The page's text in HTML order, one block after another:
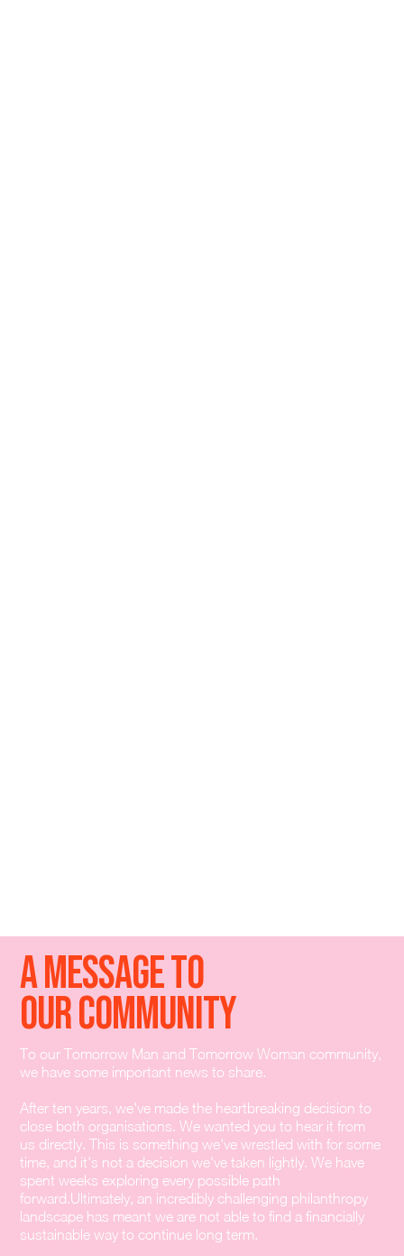
A Message To
Our Community
To our Tomorrow Man and Tomorrow Woman community,
we have some important news to share.
After ten years, we've made the heartbreaking decision to
close both organisations. We wanted you to hear it from
us directly. This is something we've wrestled with for some
time, and it's not a decision we've taken lightly. We have
spent weeks exploring every possible path
forward.Ultimately, an incredibly challenging philanthropy
landscape has meant we are not able to find a financially
sustainable way to continue long term.